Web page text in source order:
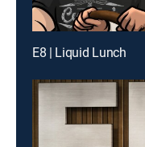
E8 | Liquid Lunch